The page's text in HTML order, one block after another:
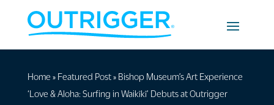
Home » Featured Post» Bishop Museum’s Art Experience
‘Love & Aloha: Surfing in Waikīkī’ Debuts at Outrigger